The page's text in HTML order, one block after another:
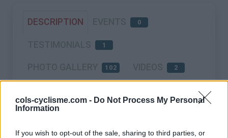
cols-cyclisme.com - Do Not Process My Personal
Information
If you wish to opt-out of the sale, sharing to third parties, or
DESCRIPTION 0
1
102 2